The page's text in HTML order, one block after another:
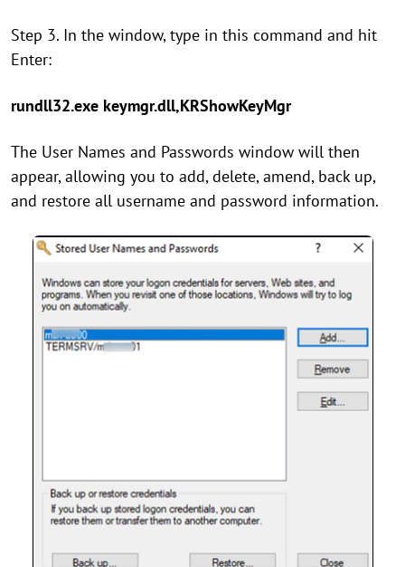
Step 3. In the window, type in this command and hit
Enter:
rundll32.exe keymgr.dll,KRShowKeyMgr
The User Names and Passwords window will then
appear, allowing you to add, delete, amend, back up,
and restore all username and password information.